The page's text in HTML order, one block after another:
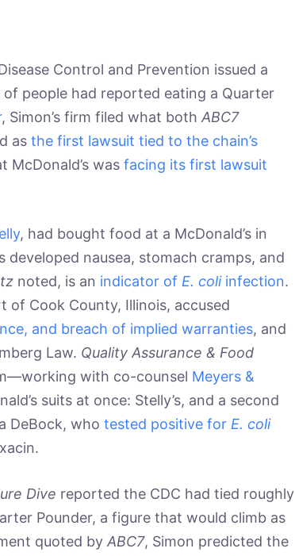
Control and Prevention issued a
people had reported eating a Quarter
, Simon’s firm filed what both ABC7
as the first lawsuit tied to the chain’s
was facing its first lawsuit
, had bought food at a McDonald’s in
nausea, stomach cramps, and
noted, is an indicator of E. coliinfection.
of Cook County, Illinois, accused
and breach of implied warranties, and
Law. Quality Assurance & Food
with co-counsel Meyers &
suits at once: Stelly’s, and a second
DeBock, who tested positive for E. coli
Dive reported the CDC had tied roughly
Pounder, a figure that would climb as
quoted by ABC7, Simon predicted the